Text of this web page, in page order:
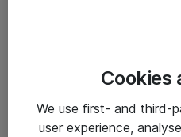
Driftsinformation
Cookies
We use first- and third-
user experience,